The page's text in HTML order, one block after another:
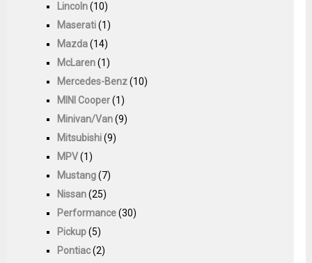
Lincoln(10)
Maserati(1)
Mazda(14)
McLaren(1)
Mercedes-Benz(10)
MINI Cooper(1)
Minivan/Van(9)
Mitsubishi(9)
MPV(1)
Mustang(7)
Nissan(25)
Performance(30)
Pickup(5)
Pontiac(2)